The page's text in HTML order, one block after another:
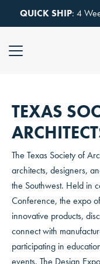
QUICK SHIP: 4
TEXAS
The Texas Society of
architects, designers,
the Southwest. Held in
Conference, the expo
innovative products,
connect with
participating in
events. The Design